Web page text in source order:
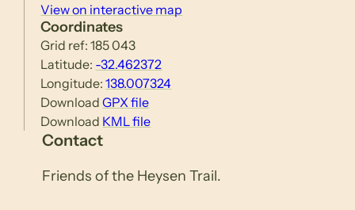
View on interactive map
Coordinates
Grid ref: 185 043
Latitude: -32.462372
Longitude:138.007324
DownloadGPX file
Download KML file
Contact
Friends of the Heysen Trail.